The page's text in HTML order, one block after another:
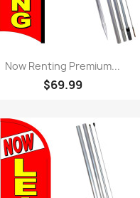
Now Renting Premium...
$69.99